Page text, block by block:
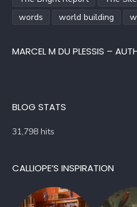
words
world building
MARCEL M DU PLESSIS –
BLOG STATS
31,798 hits
CALLIOPE’S INSPIRATION